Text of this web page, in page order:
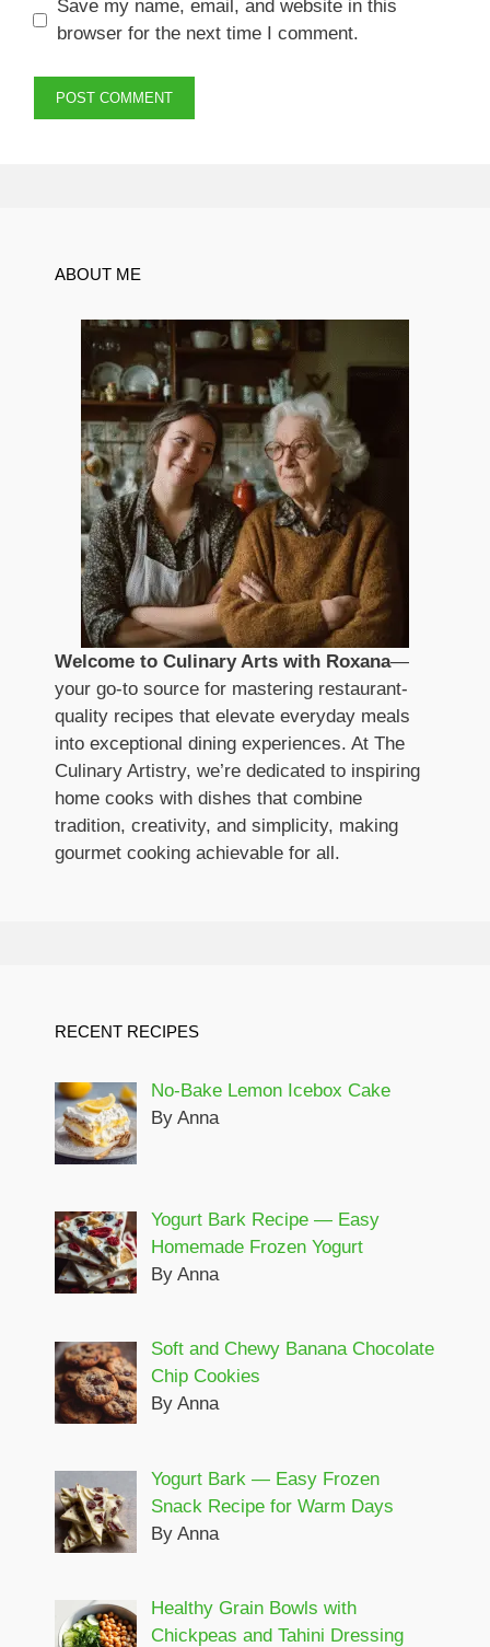
Save my name, email, and website in this
browser for the next time I comment.
ABOUT ME
Welcome to Culinary Arts with Roxana—
your go-to source for mastering restaurant-
quality recipes that elevate everyday meals
into exceptional dining experiences. At The
Culinary Artistry, we’re dedicated to inspiring
home cooks with dishes that combine
tradition, creativity, and simplicity, making
gourmet cooking achievable for all.
RECENT RECIPES
No-Bake Lemon Icebox Cake
By Anna
Yogurt Bark Recipe — Easy
Homemade Frozen Yogurt
By Anna
Soft and Chewy Banana Chocolate
Chip Cookies
By Anna
Yogurt Bark — Easy Frozen
Snack Recipe for Warm Days
By Anna
Healthy Grain Bowls with
Chickpeas and Tahini Dressing